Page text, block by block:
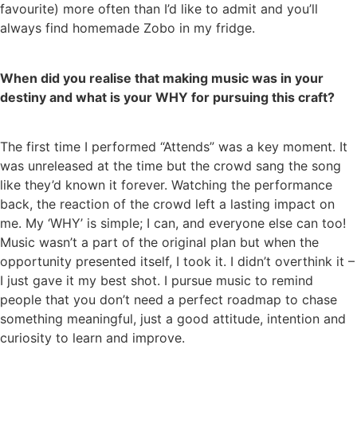
favourite) more often than I’d like to admit and you’ll
always find homemade Zobo in my fridge.
When did you realise that making music was in your
destiny and what is your WHY for pursuing this craft?
The first time I performed “Attends” was a key moment. It
was unreleased at the time but the crowd sang the song
like they’d known it forever. Watching the performance
back, the reaction of the crowd left a lasting impact on
me. My ‘WHY’ is simple; I can, and everyone else can too!
Music wasn’t a part of the original plan but when the
opportunity presented itself, I took it. I didn’t overthink it –
I just gave it my best shot. I pursue music to remind
people that you don’t need a perfect roadmap to chase
something meaningful, just a good attitude, intention and
curiosity to learn and improve.